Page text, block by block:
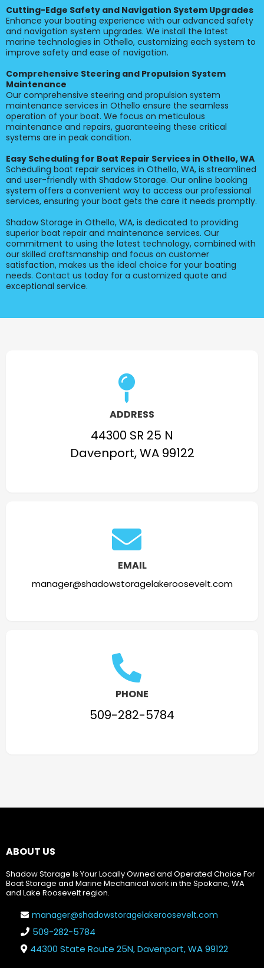
Cutting-Edge Safety and Navigation System Upgrades
Enhance your boating experience with our advanced safety
and navigation system upgrades. We install the latest
marine technologies in Othello, customizing each system to
improve safety and ease of navigation.
Comprehensive Steering and Propulsion System
Maintenance
Our comprehensive steering and propulsion system
maintenance services in Othello ensure the seamless
operation of your boat. We focus on meticulous
maintenance and repairs, guaranteeing these critical
systems are in peak condition.
Easy Scheduling for Boat Repair Services in Othello, WA
Scheduling boat repair services in Othello, WA, is streamlined
and user-friendly with Shadow Storage. Our online booking
system offers a convenient way to access our professional
services, ensuring your boat gets the care it needs promptly.
Shadow Storage in Othello, WA, is dedicated to providing
superior boat repair and maintenance services. Our
commitment to using the latest technology, combined with
our skilled craftsmanship and focus on customer
satisfaction, makes us the ideal choice for your boating
needs. Contact us today for a customized quote and
exceptional service.
ADDRESS
44300 SR 25 N
Davenport, WA 99122
EMAIL
manager@shadowstoragelakeroosevelt.com
PHONE
509-282-5784
ABOUT US
Shadow Storage Is Your Locally Owned and Operated Choice For
Boat Storage and Marine Mechanical work in the Spokane, WA
and Lake Roosevelt region.
manager@shadowstoragelakeroosevelt.com
509-282-5784
44300 State Route 25N, Davenport, WA 99122